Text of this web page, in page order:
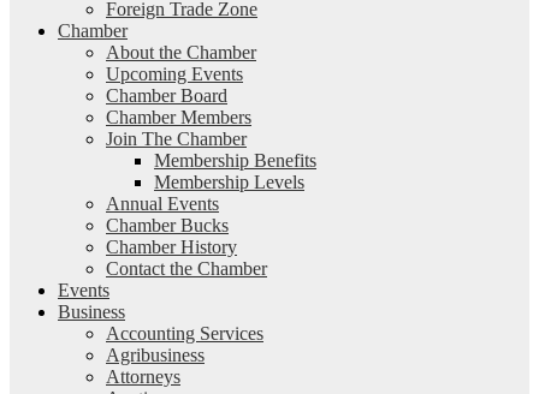
Foreign Trade Zone
Chamber
About the Chamber
Upcoming Events
Chamber Board
Chamber Members
Join The Chamber
Membership Benefits
Membership Levels
Annual Events
Chamber Bucks
Chamber History
Contact the Chamber
Events
Business
Accounting Services
Agribusiness
Attorneys